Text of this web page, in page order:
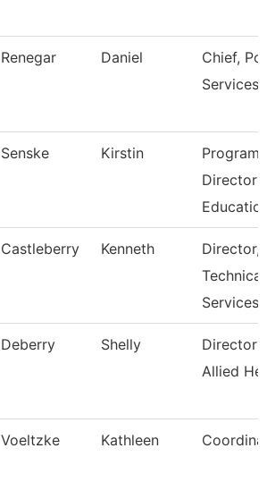
Renegar Daniel
Chief,
Services
Senske Kirstin
Program
Director
Castleberry Kenneth
Director,
Technical
Services
Deberry Shelly
Director
Allied
Voeltzke Kathleen